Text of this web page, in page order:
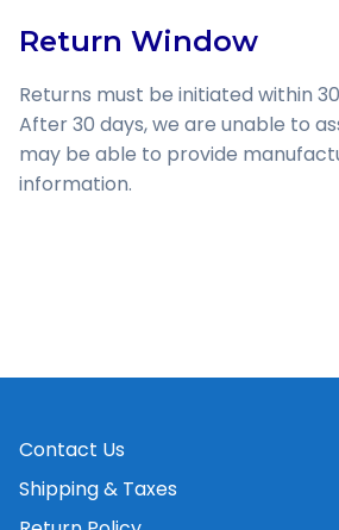
Return Window
Returns must be initiated within
After 30 days, we are unable to
may be able to provide
information.
Contact Us
Shipping & Taxes